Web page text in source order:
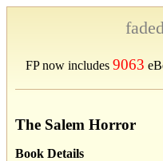
FP now includes 9063
The Salem Horror
Book Details